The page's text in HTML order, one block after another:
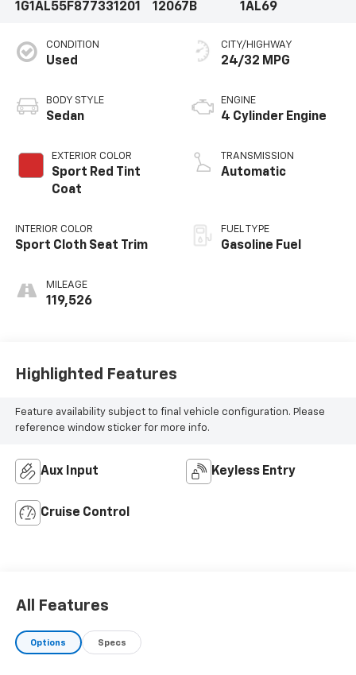
1G1AL55F877331201
12067B
1AL69
CONDITION
Used
BODY STYLE
Sedan
EXTERIOR COLOR
Sport Red Tint
Coat
INTERIOR COLOR
Sport Cloth Seat Trim
MILEAGE
119,526
CITY/HIGHWAY
24/32 MPG
ENGINE
4 Cylinder Engine
TRANSMISSION
Automatic
FUEL TYPE
Gasoline Fuel
Highlighted Features
Feature availability subject to final vehicle configuration. Please
reference window sticker for more info.
Aux Input Keyless Entry
Cruise Control
All Features
Options Specs